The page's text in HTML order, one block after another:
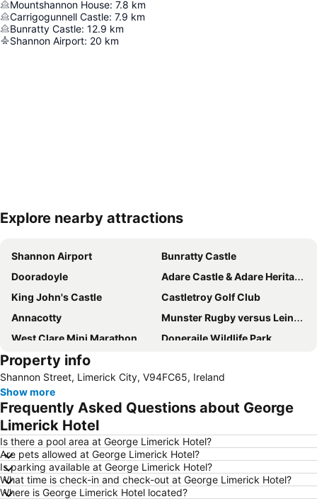
Mountshannon House: 7.8 km
Carrigogunnell Castle: 7.9 km
Bunratty Castle: 12.9 km
Shannon Airport: 20 km
Expand map
Explore nearby attractions
Shannon Airport
Bunratty Castle
Dooradoyle
Adare Castle & Adare Heritage Centre
King John's Castle
Castletroy Golf Club
Annacotty
Munster Rugby versus Leinster Rugby in the RaboDirect Pro 12
West Clare Mini Marathon
Doneraile Wildlife Park
Great Limerick Run
Lough Gur
Castleconnell
Celtic T-Shirt Shop
Sybil Connolly: a selection from the archive
Property info
Shannon Street, Limerick City, V94FC65, Ireland
Show more
Frequently Asked Questions about George
Limerick Hotel
Is there a pool area at George Limerick Hotel?
Are pets allowed at George Limerick Hotel?
Is parking available at George Limerick Hotel?
What time is check-in and check-out at George Limerick Hotel?
Where is George Limerick Hotel located?